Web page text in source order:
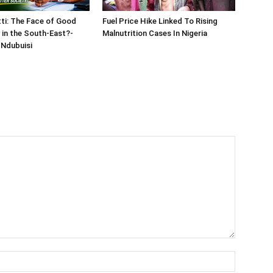
The Face of Good
in the South-East?-
Fuel Price Hike Linked To Rising
Malnutrition Cases In Nigeria